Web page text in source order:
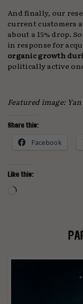
And finally, our
current customers
about a 15% drop.
in response for
organic growth
politically active
Featured image:
Share this:
Facebook
Like this:
Loading…